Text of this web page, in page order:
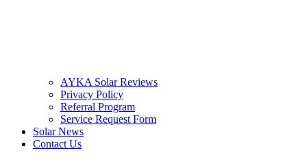
AYKA Solar Reviews
Privacy Policy
Referral Program
Service Request Form
Solar News
Contact Us